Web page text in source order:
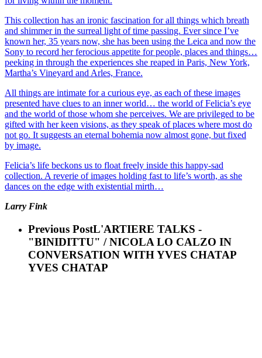
This collection has an ironic fascination for all things which breath
and shimmer in the surreal light of time passing. Ever since I’ve
known her, 35 years now, she has been using the Leica and now the
Sony to record her ferocious appetite for people, places and things…
peeking in through the experiences she reaped in Paris, New York,
Martha’s Vineyard and Arles, France.
All things are intimate for a curious eye, as each of these images
presented have clues to an inner world… the world of Felicia’s eye
and the world of those whom she perceives. We are privileged to be
gifted with her keen visions, as they speak of places where most do
not go. It suggests an eternal bohemia now almost gone, but fixed
by image.
Felicia’s life beckons us to float freely inside this happy-sad
collection. A reverie of images holding fast to life’s worth, as she
dances on the edge with existential mirth…
Larry Fink
Previous PostL'ARTIERE TALKS -
"BINIDITTU" / NICOLA LO CALZO IN
CONVERSATION WITH YVES CHATAP
YVES CHATAP